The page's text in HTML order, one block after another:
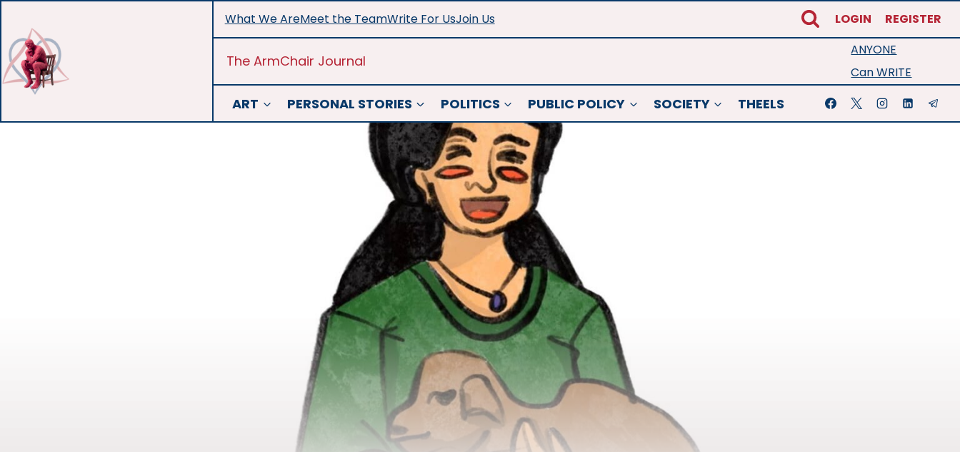
content
What We AreMeet the TeamWrite For UsJoin Us LOGIN REGISTER
The ArmChair Journal
ANYONE
Can WRITE
ART PERSONAL STORIES POLITICS PUBLIC POLICY SOCIETY THEELS